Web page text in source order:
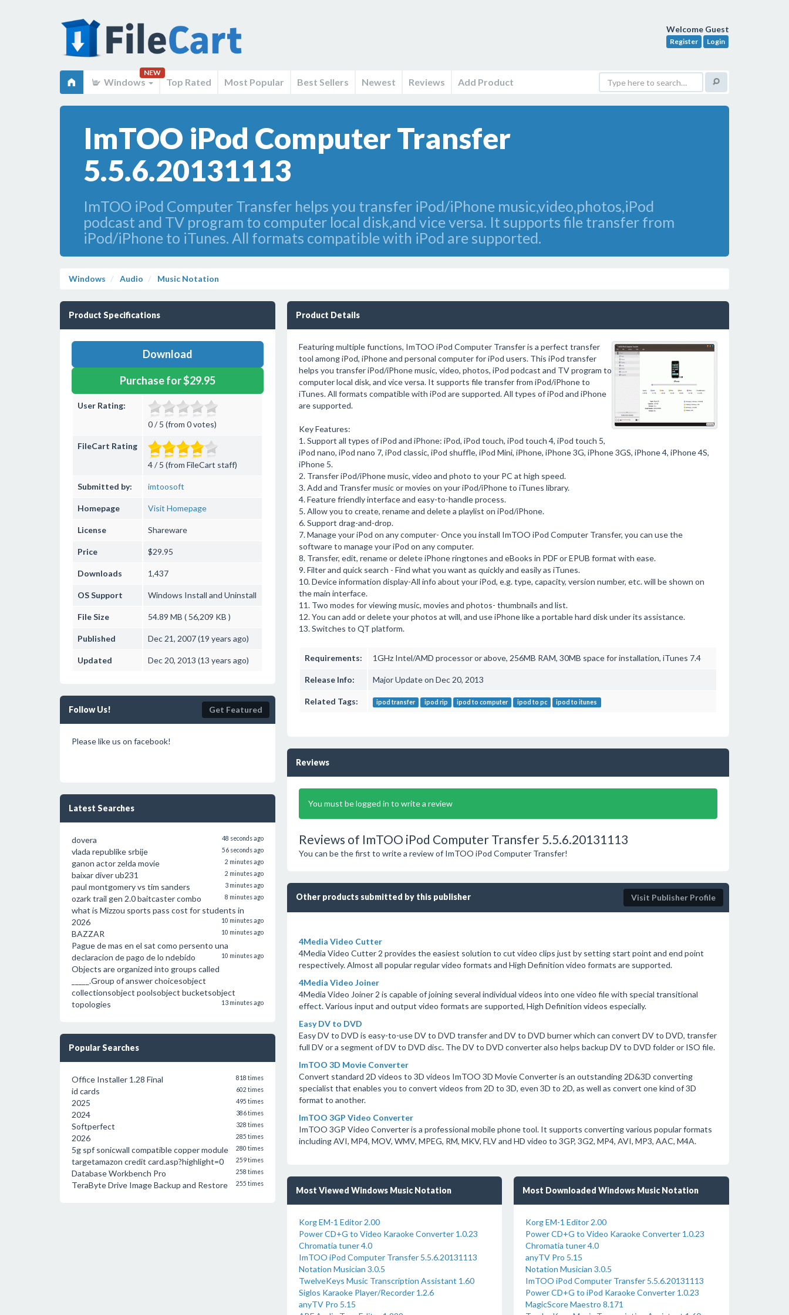
Welcome Guest
Register Login
Windows
NEW
Top Rated Most Popular Best Sellers Newest Reviews Add Product
ImTOO iPod Computer Transfer
5.5.6.20131113
ImTOO iPod Computer Transfer helps you transfer iPod/iPhone music,video,photos,iPod
podcast and TV program to computer local disk,and vice versa. It supports file transfer from
iPod/iPhone to iTunes. All formats compatible with iPod are supported.
Windows Audio Music Notation
Product Specifications
Download
Purchase for $29.95
User Rating:
0 / 5 (from 0 votes)
FileCart Rating
4 / 5 (from FileCart staff)
Submitted by: imtoosoft
Homepage Visit Homepage
License Shareware
Price $29.95
Downloads 1,437
OS Support Windows Install and Uninstall
File Size 54.89 MB ( 56,209 KB )
Published Dec 21, 2007 (19 years ago)
Updated Dec 20, 2013 (13 years ago)
Follow Us! Get Featured
Please like us on facebook!
Latest Searches
dovera 48 seconds ago
vlada republike srbije 56 seconds ago
ganon actor zelda movie 2 minutes ago
baixar diver ub231 2 minutes ago
paul montgomery vs tim sanders 3 minutes ago
ozark trail gen 2.0 baitcaster combo 8 minutes ago
what is Mizzou sports pass cost for students in
2026
10 minutes ago
BAZZAR 10 minutes ago
Pague de mas en el sat como persento una
declaracion de pago de lo ndebido
10 minutes ago
Objects are organized into groups called
_____.Group of answer choicesobject
collectionsobject poolsobject bucketsobject
topologies
13 minutes ago
Popular Searches
Office Installer 1.28 Final 818 times
id cards 602 times
2025 495 times
2024 386 times
Softperfect 328 times
2026 285 times
5g spf sonicwall compatible copper module 280 times
targetamazon credit card.asp?highlight=0 259 times
Database Workbench Pro 258 times
TeraByte Drive Image Backup and Restore 255 times
Product Details
Featuring multiple functions, ImTOO iPod Computer Transfer is a perfect transfer
tool among iPod, iPhone and personal computer for iPod users. This iPod transfer
helps you transfer iPod/iPhone music, video, photos, iPod podcast and TV program to
computer local disk, and vice versa. It supports file transfer from iPod/iPhone to
iTunes. All formats compatible with iPod are supported. All types of iPod and iPhone
are supported.
Key Features:
1. Support all types of iPod and iPhone: iPod, iPod touch, iPod touch 4, iPod touch 5,
iPod nano, iPod nano 7, iPod classic, iPod shuffle, iPod Mini, iPhone, iPhone 3G, iPhone 3GS, iPhone 4, iPhone 4S,
iPhone 5.
2. Transfer iPod/iPhone music, video and photo to your PC at high speed.
3. Add and Transfer music or movies on your iPod/iPhone to iTunes library.
4. Feature friendly interface and easy-to-handle process.
5. Allow you to create, rename and delete a playlist on iPod/iPhone.
6. Support drag-and-drop.
7. Manage your iPod on any computer- Once you install ImTOO iPod Computer Transfer, you can use the
software to manage your iPod on any computer.
8. Transfer, edit, rename or delete iPhone ringtones and eBooks in PDF or EPUB format with ease.
9. Filter and quick search - Find what you want as quickly and easily as iTunes.
10. Device information display-All info about your iPod, e.g. type, capacity, version number, etc. will be shown on
the main interface.
11. Two modes for viewing music, movies and photos- thumbnails and list.
12. You can add or delete your photos at will, and use iPhone like a portable hard disk under its assistance.
13. Switches to QT platform.
Requirements: 1GHz Intel/AMD processor or above, 256MB RAM, 30MB space for installation, iTunes 7.4
Release Info: Major Update on Dec 20, 2013
Related Tags: ipod transfer ipod rip ipod to computer ipod to pc ipod to itunes
Reviews
You must be logged in to write a review
Reviews of ImTOO iPod Computer Transfer 5.5.6.20131113
You can be the first to write a review of ImTOO iPod Computer Transfer!
Other products submitted by this publisher Visit Publisher Profile
4Media Video Cutter
4Media Video Cutter 2 provides the easiest solution to cut video clips just by setting start point and end point
respectively. Almost all popular regular video formats and High Definition video formats are supported.
4Media Video Joiner
4Media Video Joiner 2 is capable of joining several individual videos into one video file with special transitional
effect. Various input and output video formats are supported, High Definition videos especially.
Easy DV to DVD
Easy DV to DVD is easy-to-use DV to DVD transfer and DV to DVD burner which can convert DV to DVD, transfer
full DV or a segment of DV to DVD disc. The DV to DVD converter also helps backup DV to DVD folder or ISO file.
ImTOO 3D Movie Converter
Convert standard 2D videos to 3D videos ImTOO 3D Movie Converter is an outstanding 2D&3D converting
specialist that enables you to convert videos from 2D to 3D, even 3D to 2D, as well as convert one kind of 3D
format to another.
ImTOO 3GP Video Converter
ImTOO 3GP Video Converter is a professional mobile phone tool. It supports converting various popular formats
including AVI, MP4, MOV, WMV, MPEG, RM, MKV, FLV and HD video to 3GP, 3G2, MP4, AVI, MP3, AAC, M4A.
Most Viewed Windows Music Notation
Korg EM-1 Editor 2.00
Power CD+G to Video Karaoke Converter 1.0.23
Chromatia tuner 4.0
ImTOO iPod Computer Transfer 5.5.6.20131113
Notation Musician 3.0.5
TwelveKeys Music Transcription Assistant 1.60
Siglos Karaoke Player/Recorder 1.2.6
anyTV Pro 5.15
Most Downloaded Windows Music Notation
Korg EM-1 Editor 2.00
Power CD+G to Video Karaoke Converter 1.0.23
Chromatia tuner 4.0
anyTV Pro 5.15
Notation Musician 3.0.5
ImTOO iPod Computer Transfer 5.5.6.20131113
Power CD+G to iPod Karaoke Converter 1.0.23
MagicScore Maestro 8.171